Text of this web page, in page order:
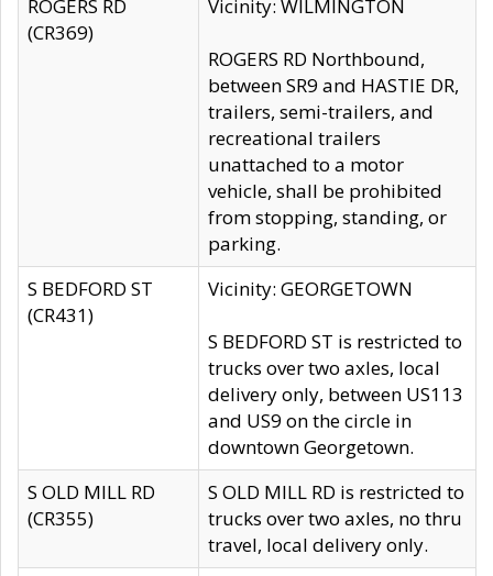
ROGERS RD
(CR369)
Vicinity: WILMINGTON
ROGERS RD Northbound,
between SR9 and HASTIE DR,
trailers, semi-trailers, and
recreational trailers
unattached to a motor
vehicle, shall be prohibited
from stopping, standing, or
parking.
S BEDFORD ST
(CR431)
Vicinity: GEORGETOWN
S BEDFORD ST is restricted to
trucks over two axles, local
delivery only, between US113
and US9 on the circle in
downtown Georgetown.
S OLD MILL RD
(CR355)
S OLD MILL RD is restricted to
trucks over two axles, no thru
travel, local delivery only.